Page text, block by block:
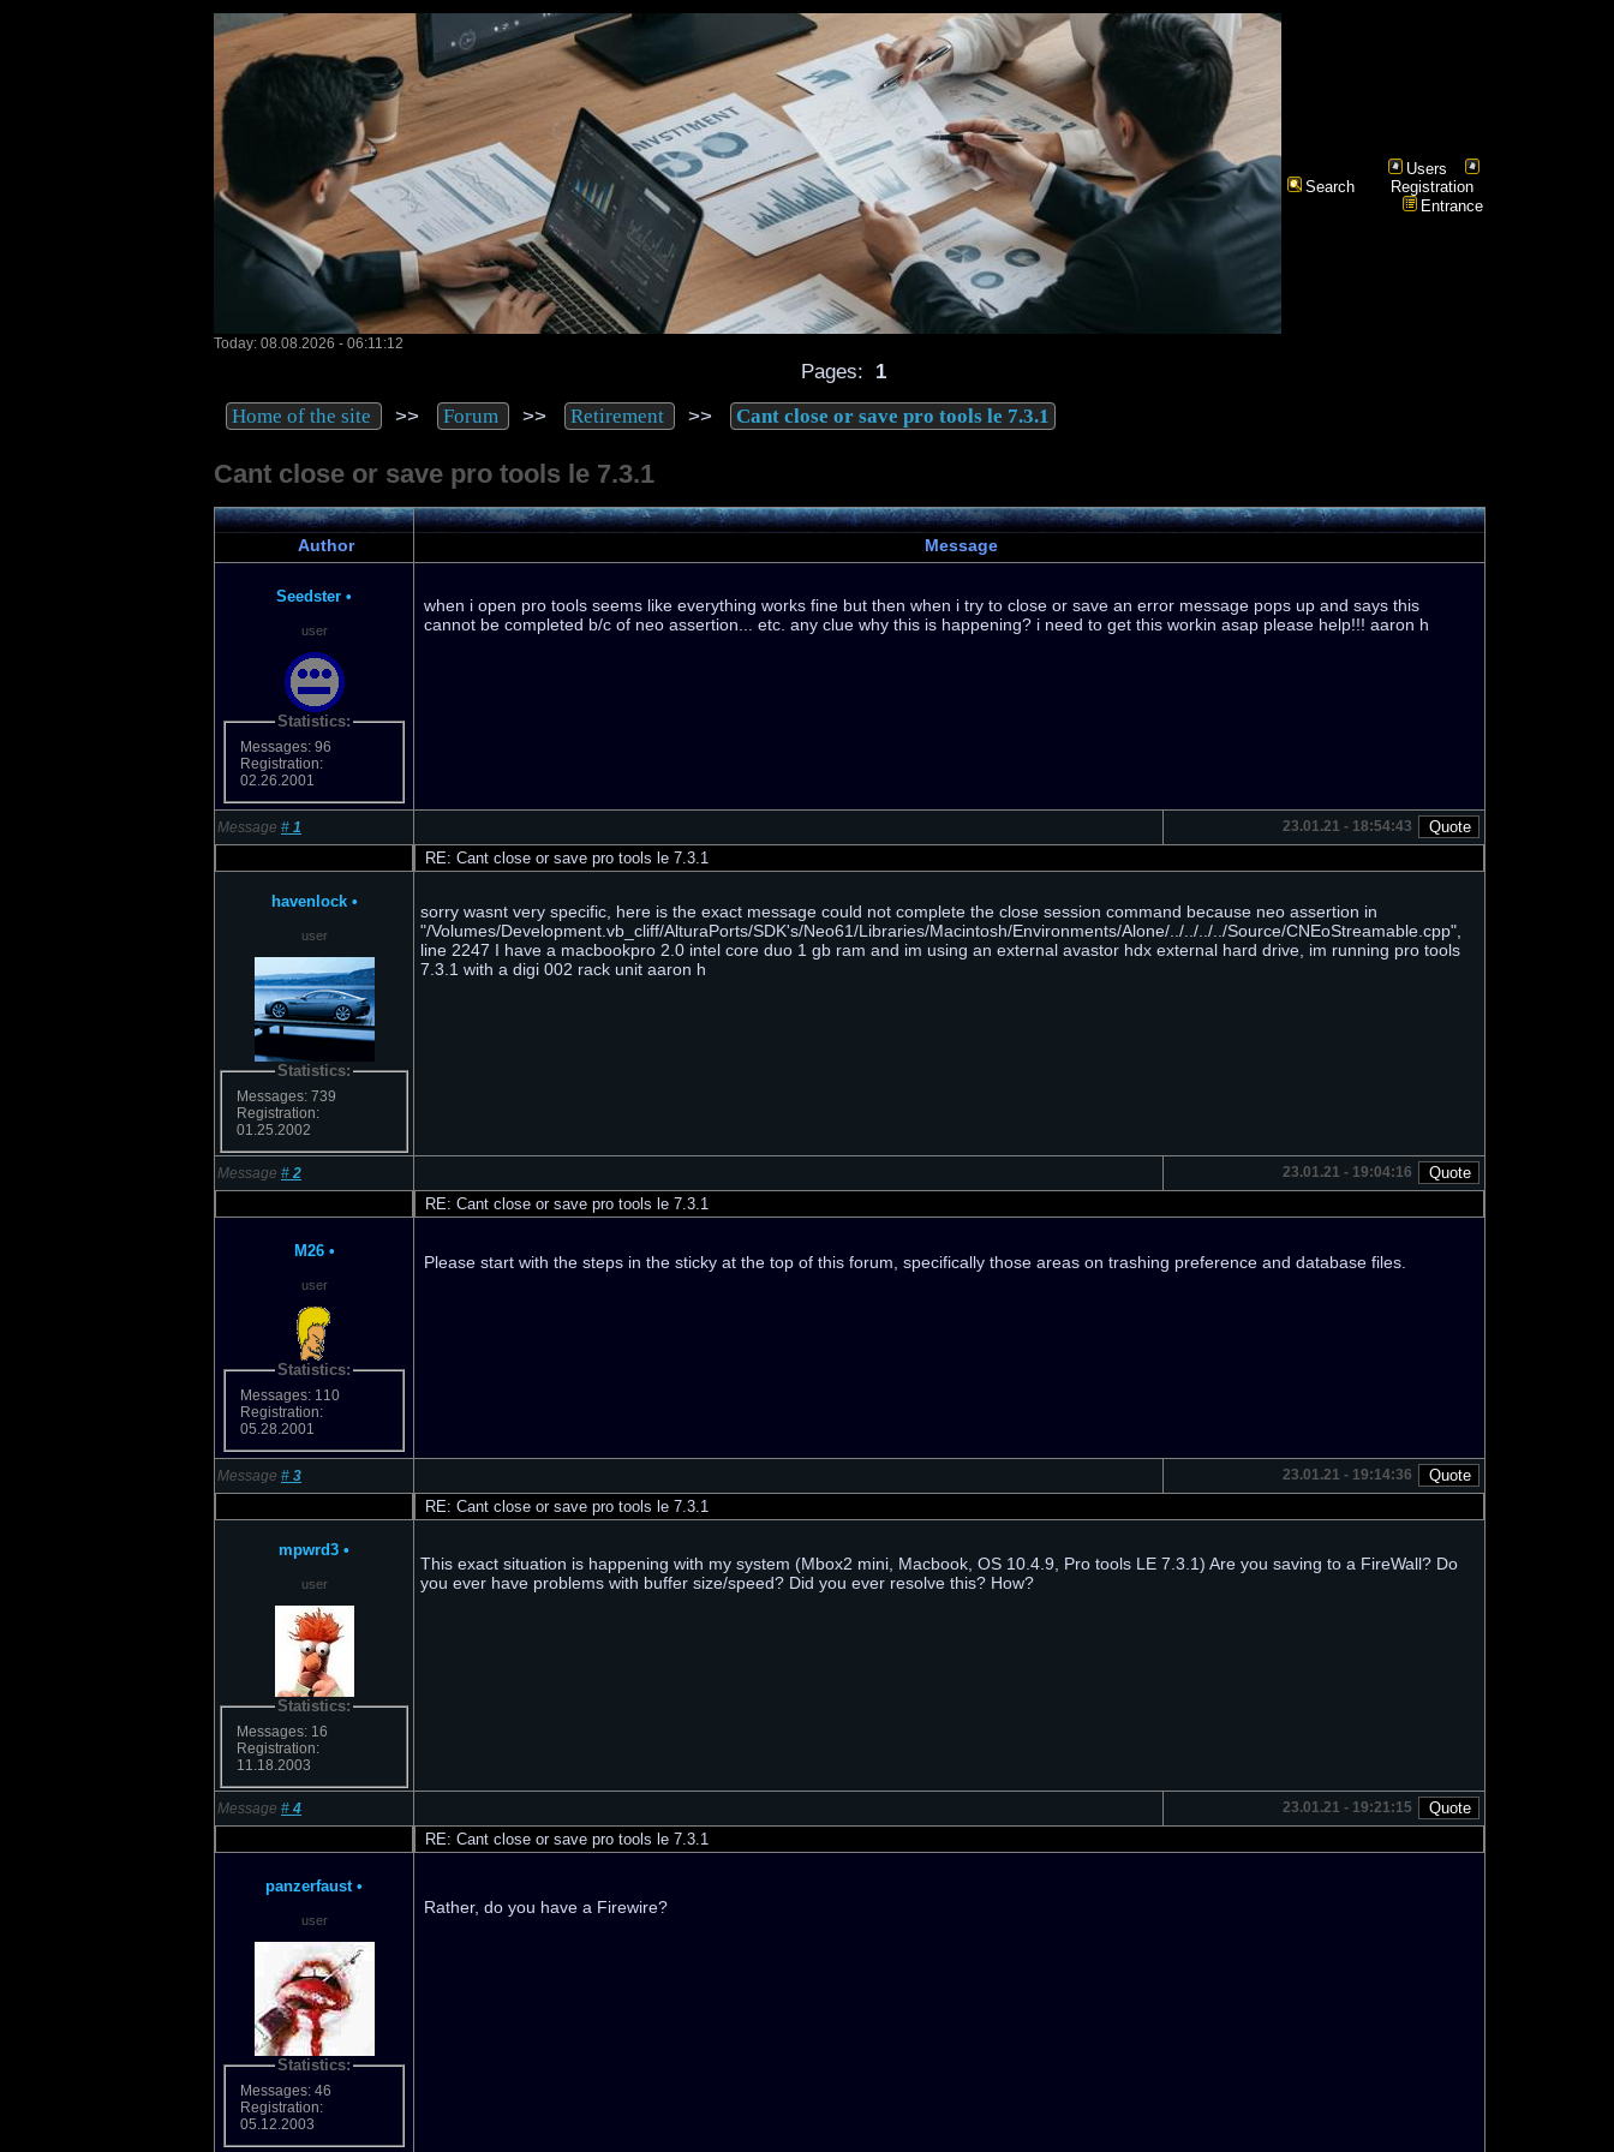
Search
Users
Registration
Entrance
Today: 08.08.2026 - 06:11:12
Pages: 1
Home of the site >> Forum >> Retirement >> Cant close or save pro tools le 7.3.1
Cant close or save pro tools le 7.3.1
Author Message
Seedster •
user
Statistics:
Messages: 96
Registration:
02.26.2001
when i open pro tools seems like everything works fine but then when i try to close or save an error message pops up and says this
cannot be completed b/c of neo assertion... etc. any clue why this is happening? i need to get this workin asap please help!!! aaron h
Message # 1 23.01.21 - 18:54:43
RE: Cant close or save pro tools le 7.3.1
havenlock •
user
Statistics:
Messages: 739
Registration:
01.25.2002
sorry wasnt very specific, here is the exact message could not complete the close session command because neo assertion in
"/Volumes/Development.vb_cliff/AlturaPorts/SDK's/Neo61/Libraries/Macintosh/Environments/Alone/../../../../Source/CNEoStreamable.cpp",
line 2247 I have a macbookpro 2.0 intel core duo 1 gb ram and im using an external avastor hdx external hard drive, im running pro tools
7.3.1 with a digi 002 rack unit aaron h
Message # 2 23.01.21 - 19:04:16
RE: Cant close or save pro tools le 7.3.1
M26 •
user
Statistics:
Messages: 110
Registration:
05.28.2001
Please start with the steps in the sticky at the top of this forum, specifically those areas on trashing preference and database files.
Message # 3 23.01.21 - 19:14:36
RE: Cant close or save pro tools le 7.3.1
mpwrd3 •
user
Statistics:
Messages: 16
Registration:
11.18.2003
This exact situation is happening with my system (Mbox2 mini, Macbook, OS 10.4.9, Pro tools LE 7.3.1) Are you saving to a FireWall? Do
you ever have problems with buffer size/speed? Did you ever resolve this? How?
Message # 4 23.01.21 - 19:21:15
RE: Cant close or save pro tools le 7.3.1
panzerfaust •
user
Statistics:
Messages: 46
Registration:
05.12.2003
Rather, do you have a Firewire?